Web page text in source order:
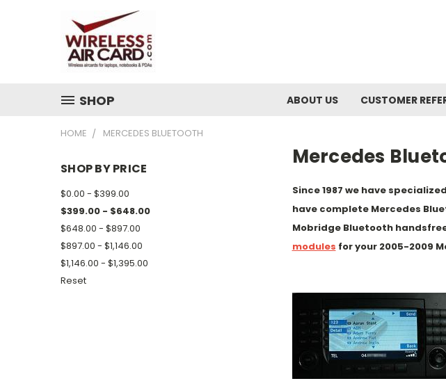
SHOP ABOUT US CUSTOMER
HOME MERCEDES BLUETOOTH
SHOP BY PRICE
$0.00 - $399.00
$399.00 - $648.00
$648.00 - $897.00
$897.00 - $1,146.00
$1,146.00 - $1,395.00
Reset
Mercedes
Since 1987 we have
have complete Mercedes
Mobridge Bluetooth
modules for your 2005-2009